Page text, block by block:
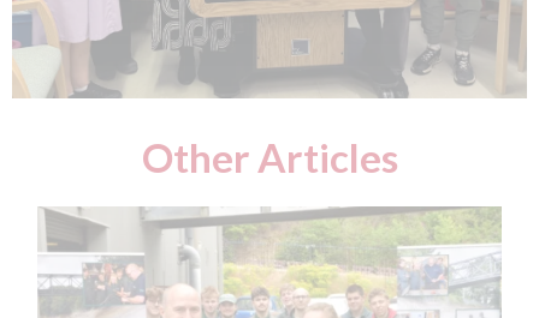
Other Articles